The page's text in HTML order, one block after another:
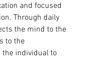
and focused
Through daily
the mind to the
to the
the individual to